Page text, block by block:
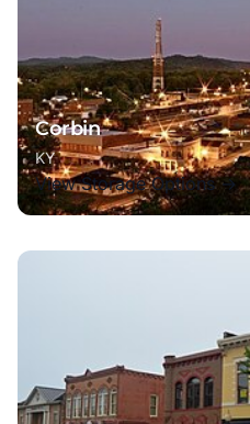
Corbin
KY
View Storage Options →